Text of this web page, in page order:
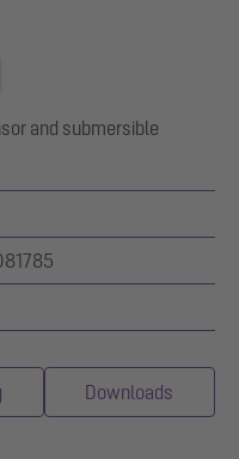
and submersible
Downloads